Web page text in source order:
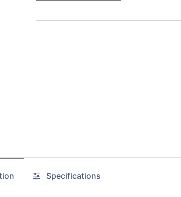
Specifications